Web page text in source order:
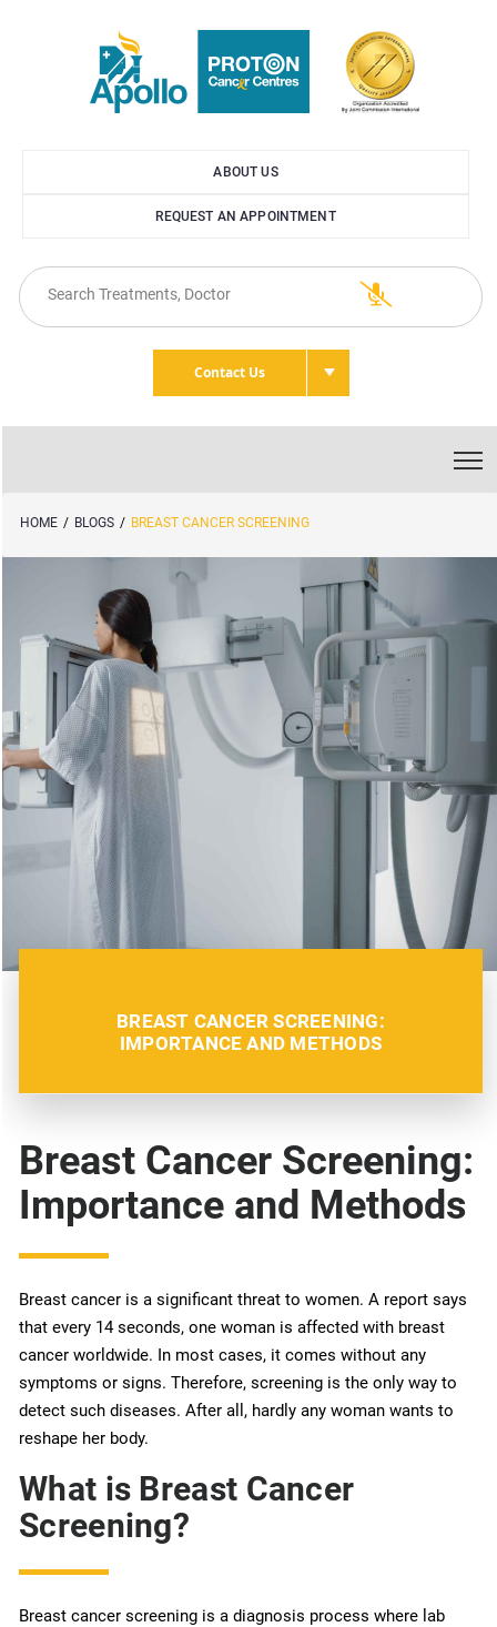
ABOUT US
REQUEST AN APPOINTMENT
Contact Us
HOME / BLOGS / BREAST CANCER SCREENING
BREAST CANCER SCREENING:
IMPORTANCE AND METHODS
Breast Cancer Screening:
Importance and Methods
Breast cancer is a significant threat to women. A report says
that every 14 seconds, one woman is affected with breast
cancer worldwide. In most cases, it comes without any
symptoms or signs. Therefore, screening is the only way to
detect such diseases. After all, hardly any woman wants to
reshape her body.
What is Breast Cancer
Screening?
Breast cancer screening is a diagnosis process where lab